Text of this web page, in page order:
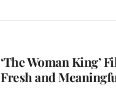
‘The Woman King’
Fresh and